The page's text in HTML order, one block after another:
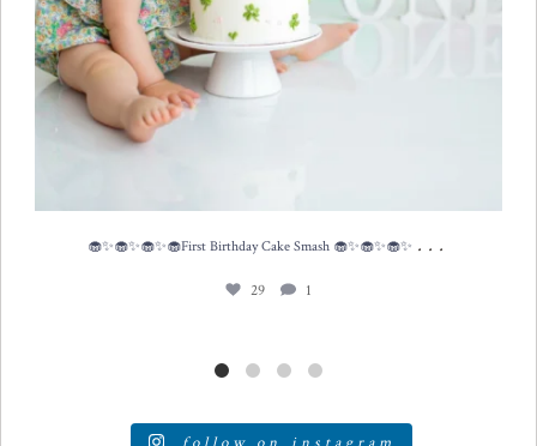
🧁✨🧁✨🧁✨🧁First Birthday Cake Smash 🧁✨🧁✨🧁✨ ...
29 1